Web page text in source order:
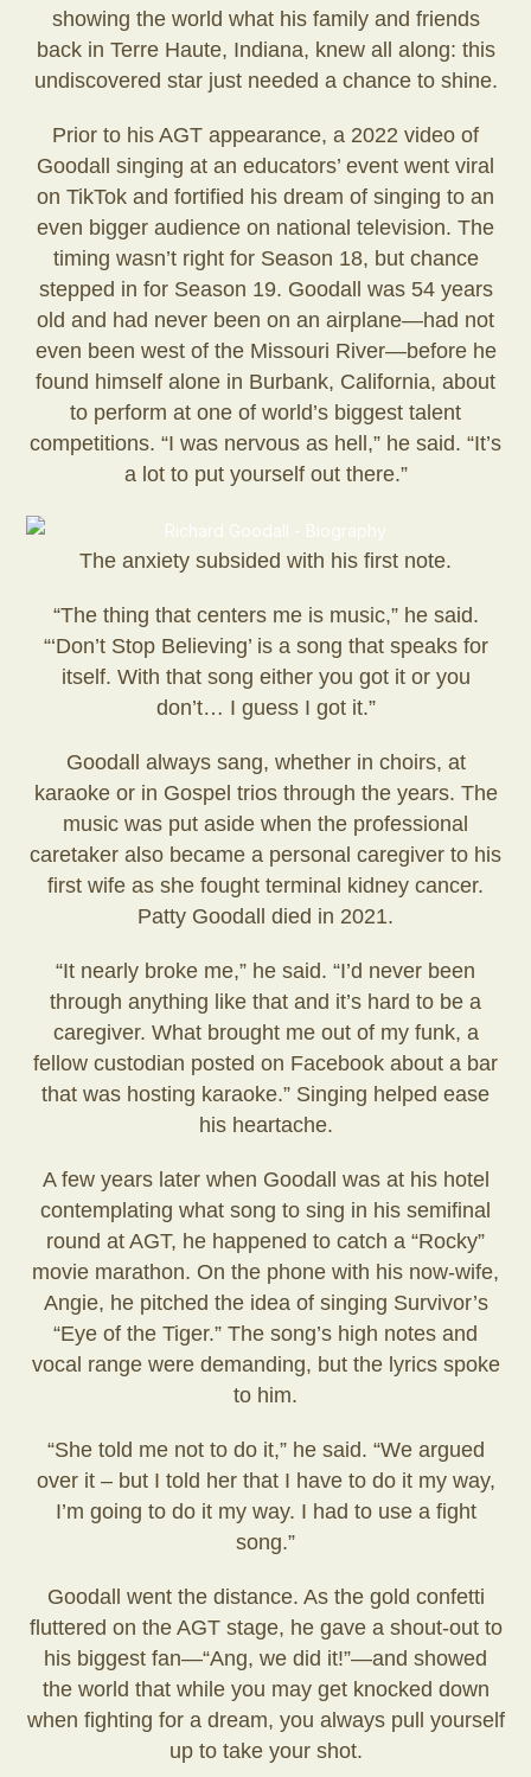
showing the world what his family and friends
back in Terre Haute, Indiana, knew all along: this
undiscovered star just needed a chance to shine.
Prior to his AGT appearance, a 2022 video of
Goodall singing at an educators’ event went viral
on TikTok and fortified his dream of singing to an
even bigger audience on national television. The
timing wasn’t right for Season 18, but chance
stepped in for Season 19. Goodall was 54 years
old and had never been on an airplane—had not
even been west of the Missouri River—before he
found himself alone in Burbank, California, about
to perform at one of world’s biggest talent
competitions. “I was nervous as hell,” he said. “It’s
a lot to put yourself out there.”
The anxiety subsided with his first note.
“The thing that centers me is music,” he said.
“‘Don’t Stop Believing’ is a song that speaks for
itself. With that song either you got it or you
don’t… I guess I got it.”
Goodall always sang, whether in choirs, at
karaoke or in Gospel trios through the years. The
music was put aside when the professional
caretaker also became a personal caregiver to his
first wife as she fought terminal kidney cancer.
Patty Goodall died in 2021.
“It nearly broke me,” he said. “I’d never been
through anything like that and it’s hard to be a
caregiver. What brought me out of my funk, a
fellow custodian posted on Facebook about a bar
that was hosting karaoke.” Singing helped ease
his heartache.
A few years later when Goodall was at his hotel
contemplating what song to sing in his semifinal
round at AGT, he happened to catch a “Rocky”
movie marathon. On the phone with his now-wife,
Angie, he pitched the idea of singing Survivor’s
“Eye of the Tiger.” The song’s high notes and
vocal range were demanding, but the lyrics spoke
to him.
“She told me not to do it,” he said. “We argued
over it – but I told her that I have to do it my way,
I’m going to do it my way. I had to use a fight
song.”
Goodall went the distance. As the gold confetti
fluttered on the AGT stage, he gave a shout-out to
his biggest fan—“Ang, we did it!”—and showed
the world that while you may get knocked down
when fighting for a dream, you always pull yourself
up to take your shot.